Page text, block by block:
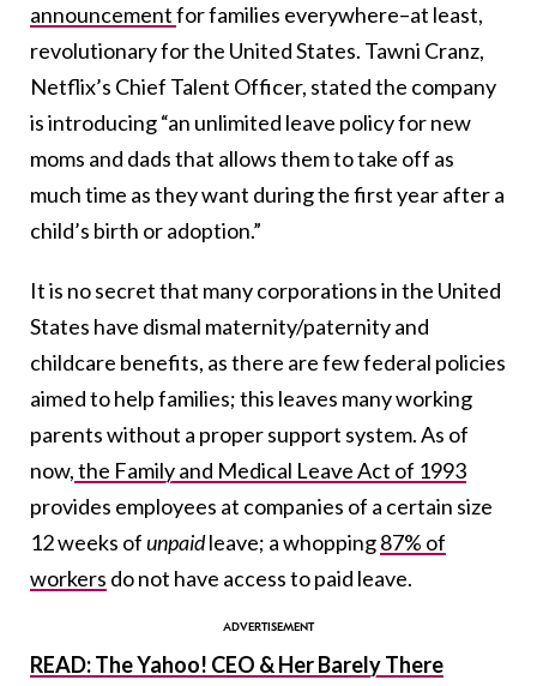
announcementfor families everywhere–at least,
revolutionary for the United States. Tawni Cranz,
Netflix’s Chief Talent Officer, stated the company
is introducing “an unlimited leave policy for new
moms and dads that allows them to take off as
much time as they want during the first year after a
child’s birth or adoption.”
It is no secret that many corporations in the United
States have dismal maternity/paternity and
childcare benefits, as there are few federal policies
aimed to help families; this leaves many working
parents without a proper support system. As of
now,the Family and Medical Leave Act of 1993
provides employees at companies of a certain size
12 weeks ofunpaidleave; a whopping87% of
workers do not have access to paid leave.
READ: The Yahoo! CEO & Her Barely There